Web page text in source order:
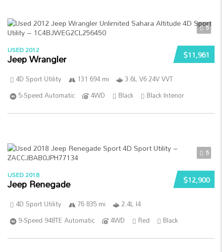
5
$11,961
USED 2012
Jeep Wrangler
4D Sport Utility 131 694 mi
3.6L V6 24V VVT
5-Speed Automatic
4WD Black Black Interior
5
$12,900
USED 2018
Jeep Renegade
4D Sport Utility 76 835 mi
2.4L I4
9-Speed 948TE Automatic
4WD Red Black